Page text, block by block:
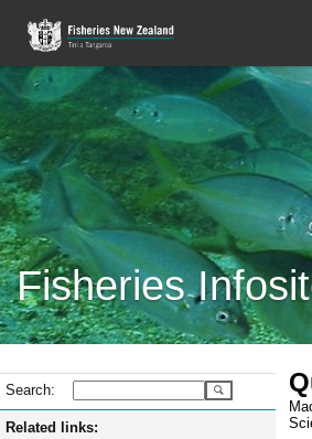
Fisheries
Search:
Related links: